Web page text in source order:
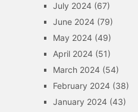
July 2024(67)
June 2024(79)
May 2024(49)
April 2024(51)
March 2024(54)
February 2024(38)
January 2024(43)